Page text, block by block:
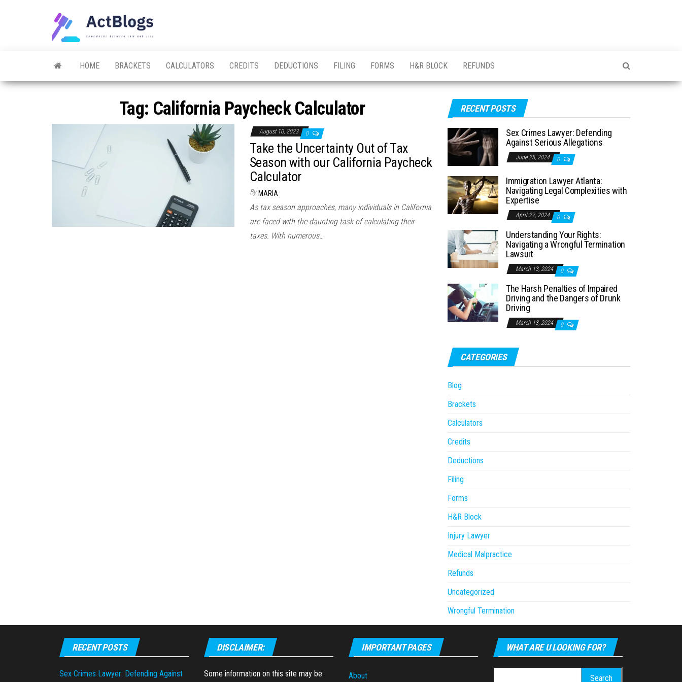
HOME BRACKETS CALCULATORS CREDITS DEDUCTIONS FILING FORMS H&R BLOCK REFUNDS
Tag: California Paycheck Calculator
August 10, 2023 0
Take the Uncertainty Out of Tax
Season with our California Paycheck
Calculator
By MARIA
As tax season approaches, many individuals in California
are faced with the daunting task of calculating their
taxes. With numerous…
RECENT POSTS
Sex Crimes Lawyer: Defending
Against Serious Allegations
June 25, 2024 0
Immigration Lawyer Atlanta:
Navigating Legal Complexities with
Expertise
April 27, 2024 0
Understanding Your Rights:
Navigating a Wrongful Termination
Lawsuit
March 13, 2024 0
The Harsh Penalties of Impaired
Driving and the Dangers of Drunk
Driving
March 13, 2024 0
CATEGORIES
Blog
Brackets
Calculators
Credits
Deductions
Filing
Forms
H&R Block
Injury Lawyer
Medical Malpractice
Refunds
Uncategorized
Wrongful Termination
RECENT POSTS
Sex Crimes Lawyer: Defending Against
DISCLAIMER:
Some information on this site may be
IMPORTANT PAGES
About
WHAT ARE U LOOKING FOR?